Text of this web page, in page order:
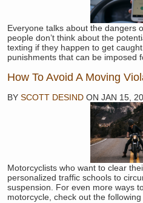
Everyone talks about the dangers
people don’t think about the
texting if they happen to get
punishments that can be imposed
How To Avoid A Moving
BY SCOTT DESIND ON JAN 15,
Motorcyclists who want to clear
personalized traffic schools to
suspension. For even more ways
motorcycle, check out the following